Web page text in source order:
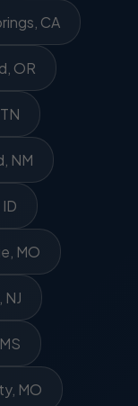
CA
OR
NM
MO
MO